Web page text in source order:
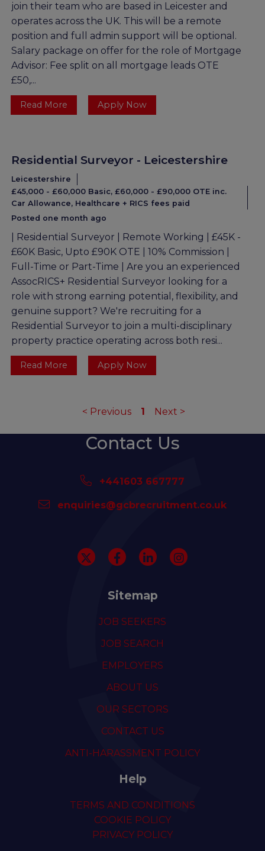
join their team who are based in Leicester and
operates across the UK. This will be a remote
position and full admin support will be optional.
Salary package on offer for the role of Mortgage
Advisor: Fee split on all mortgage leads OTE
£50,...
Read More Apply Now
Residential Surveyor - Leicestershire
Leicestershire
£45,000 - £60,000 Basic, £60,000 - £90,000 OTE inc.
Car Allowance, Healthcare + RICS fees paid
Posted one month ago
| Residential Surveyor | Remote Working | £45K -
£60K Basic, Upto £90K OTE | 10% Commission |
Full-Time or Part-Time | Are you an experienced
AssocRICS+ Residential Surveyor looking for a
role with strong earning potential, flexibility, and
genuine support? We're recruiting for a
Residential Surveyor to join a multi-disciplinary
property practice operating across both resi...
Read More Apply Now
< Previous 1 Next >
Contact Us
+441603 667777
enquiries@gcbrecruitment.co.uk
Sitemap
JOB SEEKERS
JOB SEARCH
EMPLOYERS
ABOUT US
OUR SECTORS
CONTACT US
ANTI-HARASSMENT POLICY
Help
TERMS AND CONDITIONS
COOKIE POLICY
PRIVACY POLICY